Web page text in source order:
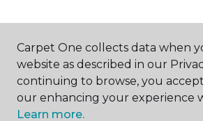
ABOUT US
Carpet One collects data when
website as described in our
continuing to browse, you
our enhancing your experience
Learn more.